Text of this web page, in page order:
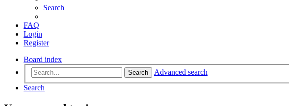
Search
FAQ
Login
Register
Board index
Search
Advanced search
Search